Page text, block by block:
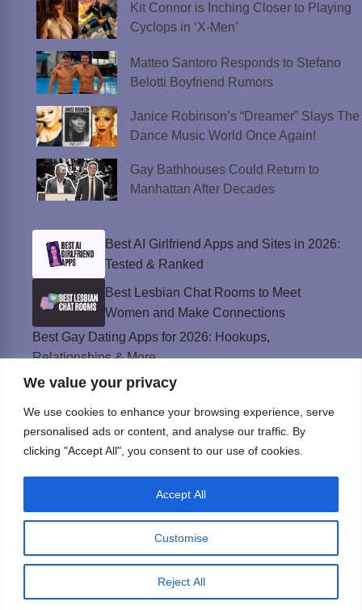
We value your privacy
We use cookies to enhance your browsing experience, serve
personalised ads or content, and analyse our traffic. By
clicking "Accept All", you consent to our use of cookies.
Customise
Reject All
Accept All
Kit Connor is Inching Closer to Playing
Cyclops in ‘X-Men’
Matteo Santoro Responds to Stefano
Belotti Boyfriend Rumors
Janice Robinson’s “Dreamer” Slays The
Dance Music World Once Again!
Gay Bathhouses Could Return to
Manhattan After Decades
Best AI Girlfriend Apps and Sites in 2026:
Tested & Ranked
Best Lesbian Chat Rooms to Meet
Women and Make Connections
Best Gay Dating Apps for 2026: Hookups,
Relationships & More
The Best Weed Strains for Sex That
Best Sweepstakes Casinos in the USA for
2026
Privacy Policy
© Instinct Magazine 2026 - All Rights Reserved